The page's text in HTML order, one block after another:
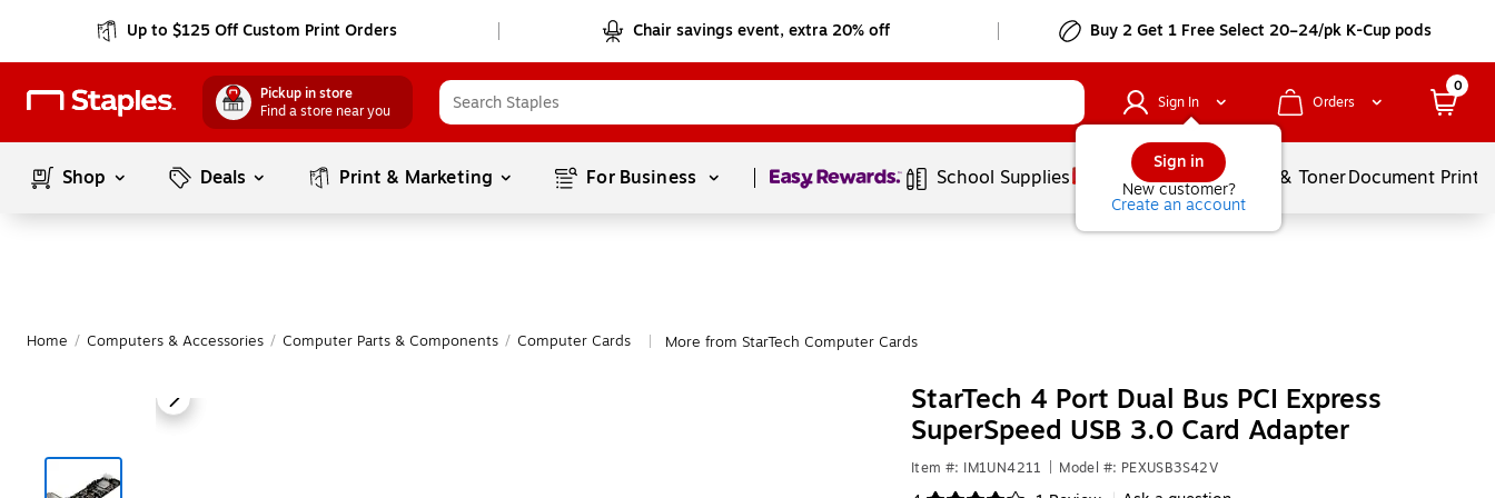
Up to $125 Off Custom Print Orders Chair savings event, extra 20% off Buy 2 Get 1 Free Select 20–24/pk K-Cup pods
Pickup in store
Find a store near you
Sign In
Sign in
New customer?
Create an account
Orders
0
Shop Deals Print & Marketing For Business Page1of1 School Supplies Services Ink & TonerDocument
Home / Computers & Accessories / Computer Parts & Components / Computer Cards More from StarTech Computer Cards
StarTech 4 Port Dual Bus PCI Express
SuperSpeed USB 3.0 Card Adapter
Item #: IM1UN4211 Model #: PEXUSB3S42V